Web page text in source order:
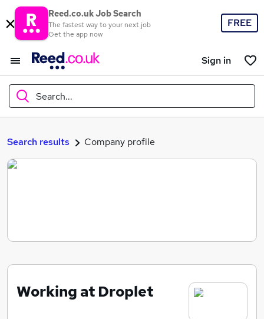
Reed.co.uk Job Search
The fastest way to your next job
Get the app now
FREE
Sign in
Search...
What
Search jobs
Search results Company profile
Working at Droplet